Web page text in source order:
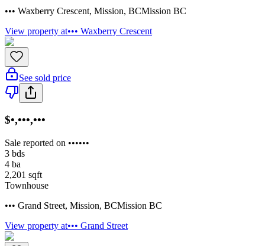
••• Waxberry Crescent, Mission, BCMission BC
View property at••• Waxberry Crescent
See sold price
$•,•••,•••
Sale reported on ••••••
3 bds
4 ba
2,201 sqft
Townhouse
••• Grand Street, Mission, BCMission BC
View property at••• Grand Street